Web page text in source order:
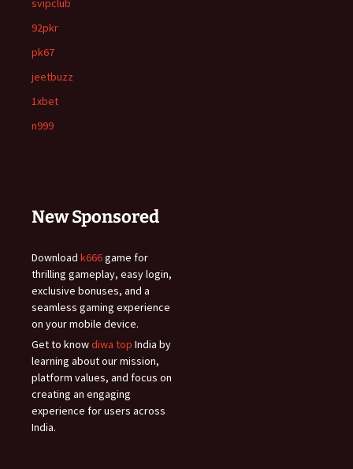
svipclub
92pkr
pk67
jeetbuzz
1xbet
n999
New Sponsored
Download k666game for
thrilling gameplay, easy login,
exclusive bonuses, and a
seamless gaming experience
on your mobile device.
Get to knowdiwa top India by
learning about our mission,
platform values, and focus on
creating an engaging
experience for users across
India.